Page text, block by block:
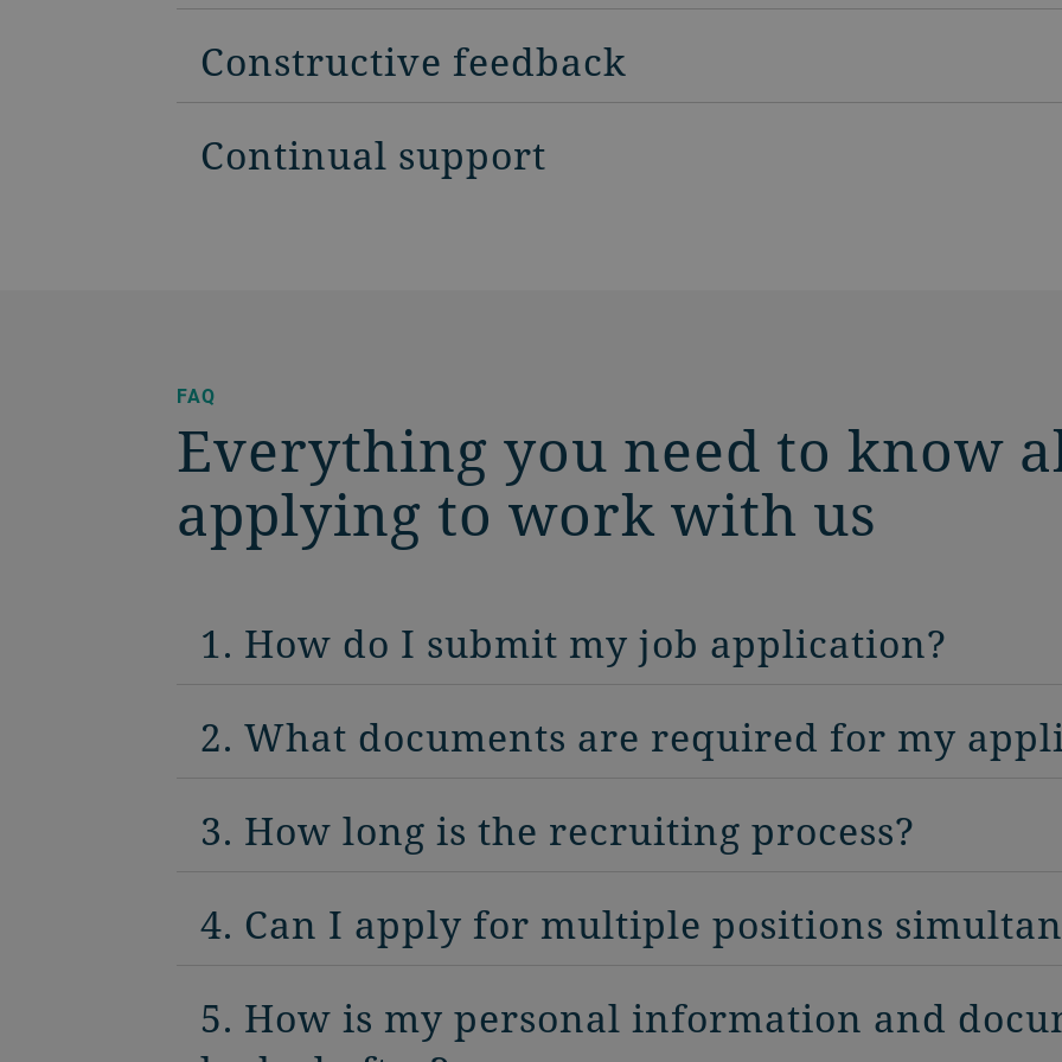
Constructive feedback
Continual support
FAQ
Everything you need to know
applying to work with us
1. How do I submit my job application?
2. What documents are required for my
3. How long is the recruiting process?
4. Can I apply for multiple positions
5. How is my personal information and